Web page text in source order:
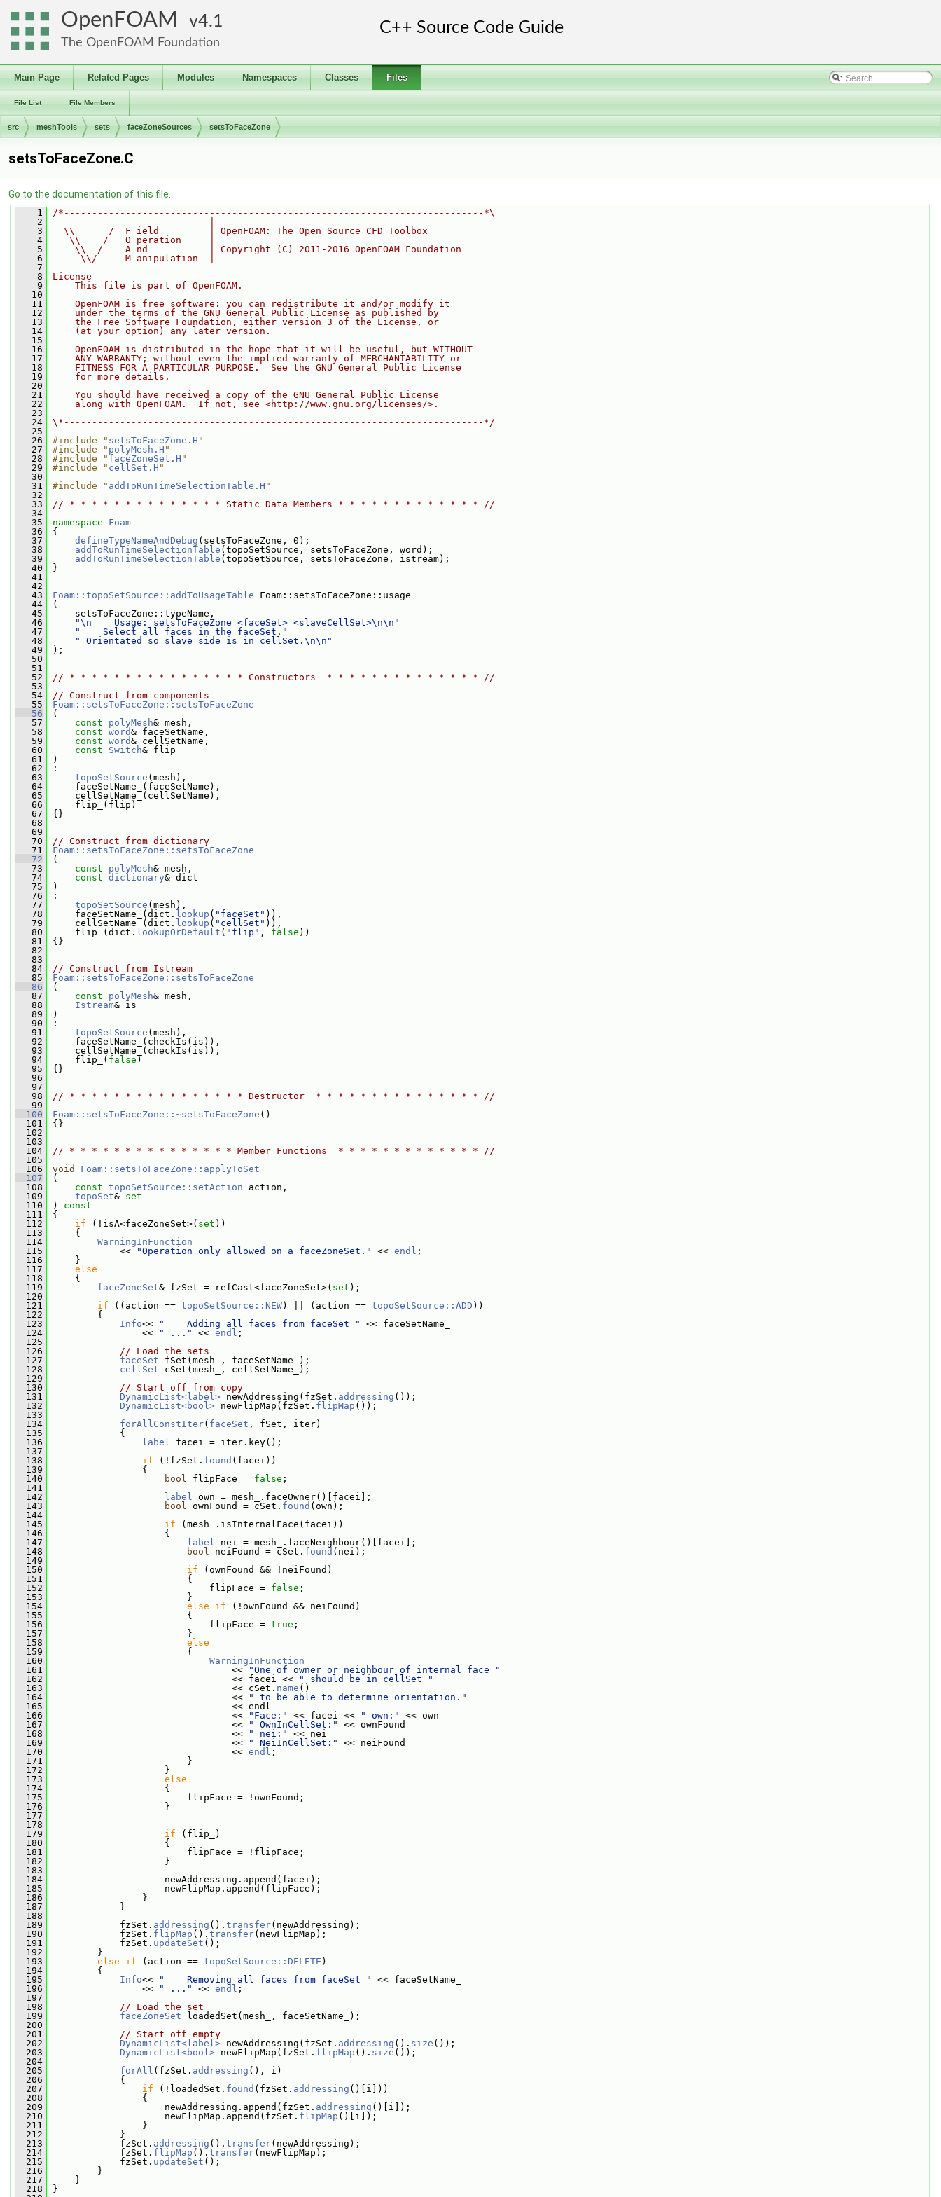
OpenFOAM 4.1
The OpenFOAM Foundation
Main Page Related Pages Modules Namespaces Classes Files
File List File Members
src meshTools sets faceZoneSources setsToFaceZone
setsToFaceZone.C
Go to the documentation of this file.
    1
/*---------------------------------------------------------------------------*\
    2
  =========                 |
    3
  \\      /  F ield         | OpenFOAM: The Open Source CFD Toolbox
    4
   \\    /   O peration     |
    5
    \\  /    A nd           | Copyright (C) 2011-2016 OpenFOAM Foundation
    6
     \\/     M anipulation  |
    7
-------------------------------------------------------------------------------
    8
License
    9
    This file is part of OpenFOAM.
   10
   11
    OpenFOAM is free software: you can redistribute it and/or modify it
   12
    under the terms of the GNU General Public License as published by
   13
    the Free Software Foundation, either version 3 of the License, or
   14
    (at your option) any later version.
   15
   16
    OpenFOAM is distributed in the hope that it will be useful, but WITHOUT
   17
    ANY WARRANTY; without even the implied warranty of MERCHANTABILITY or
   18
    FITNESS FOR A PARTICULAR PURPOSE.  See the GNU General Public License
   19
    for more details.
   20
   21
    You should have received a copy of the GNU General Public License
   22
    along with OpenFOAM.  If not, see <http://www.gnu.org/licenses/>.
   23
   24
\*---------------------------------------------------------------------------*/
   25
   26
#include " setsToFaceZone.H "
   27
#include " polyMesh.H "
   28
#include " faceZoneSet.H "
   29
#include " cellSet.H "
   30
   31
#include " addToRunTimeSelectionTable.H "
   32
   33
// * * * * * * * * * * * * * * Static Data Members * * * * * * * * * * * * * //
   34
   35
namespace Foam
   36
{
   37
defineTypeNameAndDebug (setsToFaceZone, 0);
   38
addToRunTimeSelectionTable (topoSetSource, setsToFaceZone, word);
   39
addToRunTimeSelectionTable (topoSetSource, setsToFaceZone, istream);
   40
}
   41
   42
   43
Foam::topoSetSource::addToUsageTable Foam::setsToFaceZone::usage_
   44
(
   45
setsToFaceZone::typeName,
   46
"\n    Usage: setsToFaceZone <faceSet> <slaveCellSet>\n\n"
   47
"    Select all faces in the faceSet."
   48
" Orientated so slave side is in cellSet.\n\n"
   49
);
   50
   51
   52
// * * * * * * * * * * * * * * * * Constructors  * * * * * * * * * * * * * * //
   53
   54
// Construct from components
   55
Foam::setsToFaceZone::setsToFaceZone
   56
(
   57
const polyMesh& mesh,
   58
const word& faceSetName,
   59
const word& cellSetName,
   60
const Switch& flip
   61
)
   62
:
   63
topoSetSource (mesh),
   64
faceSetName_(faceSetName),
   65
cellSetName_(cellSetName),
   66
flip_(flip)
   67
{}
   68
   69
   70
// Construct from dictionary
   71
Foam::setsToFaceZone::setsToFaceZone
   72
(
   73
const polyMesh& mesh,
   74
const dictionary& dict
   75
)
   76
:
   77
topoSetSource (mesh),
   78
faceSetName_(dict. lookup ( "faceSet" )),
   79
cellSetName_(dict. lookup ( "cellSet" )),
   80
flip_(dict. lookupOrDefault ( "flip" , false ))
   81
{}
   82
   83
   84
// Construct from Istream
   85
Foam::setsToFaceZone::setsToFaceZone
   86
(
   87
const polyMesh& mesh,
   88
Istream& is
   89
)
   90
:
   91
topoSetSource (mesh),
   92
faceSetName_(checkIs(is)),
   93
cellSetName_(checkIs(is)),
   94
flip_( false )
   95
{}
   96
   97
   98
// * * * * * * * * * * * * * * * * Destructor  * * * * * * * * * * * * * * * //
   99
  100
Foam::setsToFaceZone::~setsToFaceZone ()
  101
{}
  102
  103
  104
// * * * * * * * * * * * * * * * Member Functions  * * * * * * * * * * * * * //
  105
  106
void
Foam::setsToFaceZone::applyToSet
  107
(
  108
const topoSetSource::setAction action,
  109
topoSet& set
  110
) const
  111
{
  112
if (!isA<faceZoneSet>( set ))
  113
{
  114
WarningInFunction
  115
<< "Operation only allowed on a faceZoneSet." << endl ;
  116
}
  117
else
  118
{
  119
faceZoneSet& fzSet = refCast<faceZoneSet>( set );
  120
  121
if ((action == topoSetSource::NEW) || (action == topoSetSource::ADD ))
  122
{
  123
Info<< "    Adding all faces from faceSet "
<< faceSetName_
  124
<< " ..." << endl ;
  125
  126
// Load the sets
  127
faceSet fSet(mesh_, faceSetName_);
  128
cellSet cSet(mesh_, cellSetName_);
  129
  130
// Start off from copy
  131
DynamicList<label> newAddressing(fzSet. addressing ());
  132
DynamicList<bool> newFlipMap(fzSet. flipMap ());
  133
  134
forAllConstIter( faceSet , fSet, iter)
  135
{
  136
label facei = iter.key();
  137
  138
if (!fzSet. found (facei))
  139
{
  140
bool flipFace = false ;
  141
  142
label own = mesh_.faceOwner()[facei];
  143
bool ownFound = cSet. found (own);
  144
  145
if (mesh_.isInternalFace(facei))
  146
{
  147
label nei = mesh_.faceNeighbour()[facei];
  148
bool neiFound = cSet. found (nei);
  149
  150
if (ownFound && !neiFound)
  151
{
  152
flipFace = false ;
  153
}
  154
else if (!ownFound && neiFound)
  155
{
  156
flipFace = true ;
  157
}
  158
else
  159
{
  160
WarningInFunction
  161
<<
"One of owner or neighbour of internal face "
  162
<< facei <<
" should be in cellSet "
  163
<< cSet. name ()
  164
<<
" to be able to determine orientation."
  165
<< endl
  166
<< "Face:" << facei << " own:"
<< own
  167
<< " OwnInCellSet:"
<< ownFound
  168
<< " nei:"
<< nei
  169
<< " NeiInCellSet:"
<< neiFound
  170
<< endl ;
  171
}
  172
}
  173
else
  174
{
  175
flipFace = !ownFound;
  176
}
  177
  178
  179
if (flip_)
  180
{
  181
flipFace = !flipFace;
  182
}
  183
  184
newAddressing.append(facei);
  185
newFlipMap.append(flipFace);
  186
}
  187
}
  188
  189
fzSet. addressing (). transfer(newAddressing);
  190
fzSet. flipMap (). transfer(newFlipMap);
  191
fzSet. updateSet ();
  192
}
  193
else if (action == topoSetSource::DELETE )
  194
{
  195
Info<< "    Removing all faces from faceSet "
<< faceSetName_
  196
<< " ..." << endl ;
  197
  198
// Load the set
  199
faceZoneSet loadedSet(mesh_, faceSetName_);
  200
  201
// Start off empty
  202
DynamicList<label> newAddressing(fzSet. addressing (). size ());
  203
DynamicList<bool> newFlipMap(fzSet. flipMap (). size ());
  204
  205
forAll (fzSet. addressing (), i)
  206
{
  207
if (!loadedSet. found (fzSet. addressing ()[i]))
  208
{
  209
newAddressing.append(fzSet. addressing ()[i]);
  210
newFlipMap.append(fzSet. flipMap ()[i]);
  211
}
  212
}
  213
fzSet. addressing (). transfer(newAddressing);
  214
fzSet. flipMap (). transfer(newFlipMap);
  215
fzSet. updateSet ();
  216
}
  217
}
  218
}